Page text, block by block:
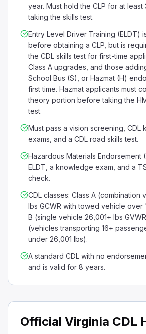
year. Must hold the CLP for at
taking the skills test.
Entry Level Driver Training (ELDT)
before obtaining a CLP, but is
the CDL skills test for first-time
Class A upgrades, and those
School Bus (S), or Hazmat (H)
first time. Hazmat applicants must
theory portion before taking the
test.
Must pass a vision screening, CDL
exams, and a CDL road skills test.
Hazardous Materials Endorsement
ELDT, a knowledge exam, and a
check.
CDL classes: Class A (combination
lbs GCWR with towed vehicle over
B (single vehicle 26,001+ lbs
(vehicles transporting 16+
under 26,001 lbs).
A standard CDL with no
and is valid for 8 years.
Official Virginia CDL